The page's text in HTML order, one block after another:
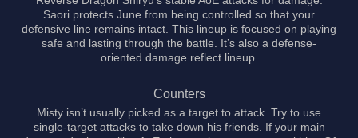
Saori protects June from being controlled so that your
defensive line remains intact. This lineup is focused on playing
safe and lasting through the battle. It’s also a defense-
oriented damage reflect lineup.
Counters
Misty isn’t usually picked as a target to attack. Try to use
single-target attacks to take down his friends. If your main